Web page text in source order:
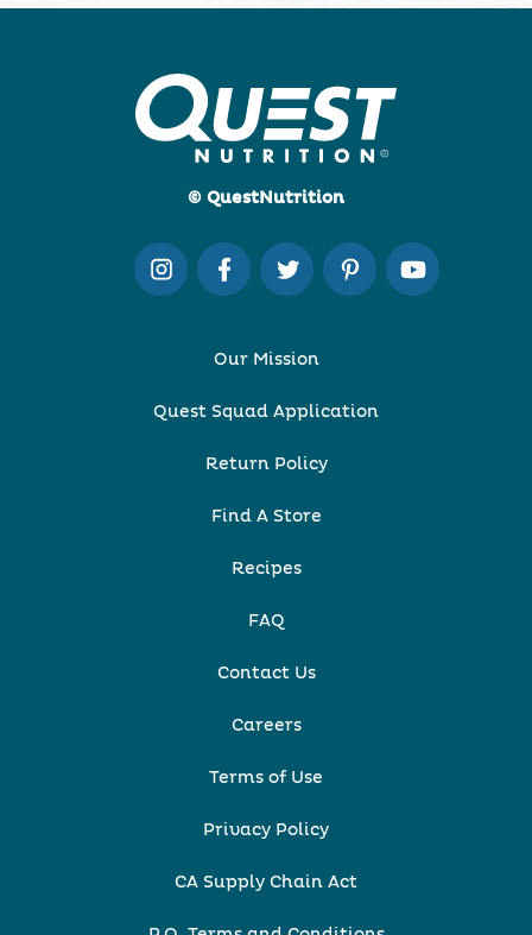
© QuestNutrition
Our Mission
Quest Squad Application
Return Policy
Find A Store
Recipes
FAQ
Contact Us
Careers
Terms of Use
Privacy Policy
CA Supply Chain Act